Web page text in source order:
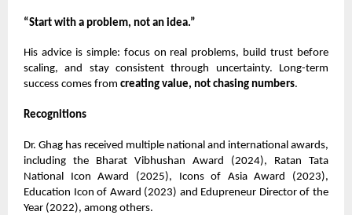
“Start with a problem, not an idea.”
His advice is simple: focus on real problems, build trust before
scaling, and stay consistent through uncertainty. Long-term
success comes from creating value, not chasing numbers.
Recognitions
Dr. Ghag has received multiple national and international awards,
including the Bharat Vibhushan Award (2024), Ratan Tata
National Icon Award (2025), Icons of Asia Award (2023),
Education Icon of Award (2023) and Edupreneur Director of the
Year (2022), among others.